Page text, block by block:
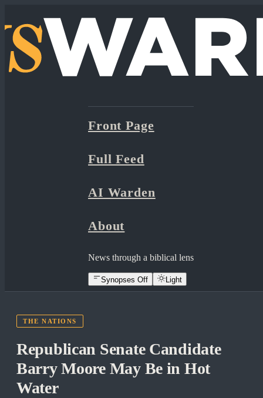
Front Page
Full Feed
AI Warden
About
News through a biblical lens
Synopses Off Light
THE NATIONS
Republican Senate Candidate
Barry Moore May Be in Hot
Water